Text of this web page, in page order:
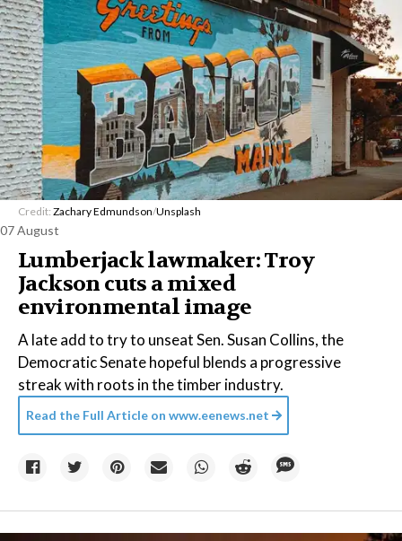
Credit: Zachary Edmundson/Unsplash
07 August
Lumberjack lawmaker: Troy
Jackson cuts a mixed
environmental image
A late add to try to unseat Sen. Susan Collins, the
Democratic Senate hopeful blends a progressive
streak with roots in the timber industry.
Read the Full Article on www.eenews.net